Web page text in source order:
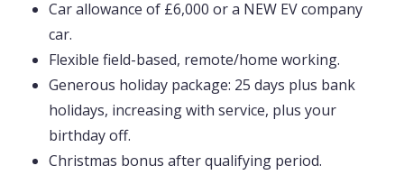
Car allowance of £6,000 or a NEW EV company
car.
Flexible field-based, remote/home working.
Generous holiday package: 25 days plus bank
holidays, increasing with service, plus your
birthday off.
Christmas bonus after qualifying period.